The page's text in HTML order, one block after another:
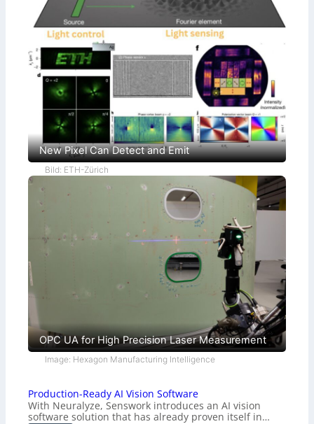
New Pixel Can Detect and Emit
Bild: ETH-Zürich
OPC UA for High Precision Laser Measurement
Image: Hexagon Manufacturing Intelligence
Production-Ready AI Vision Software
With Neuralyze, Senswork introduces an AI vision
software solution that has already proven itself in…